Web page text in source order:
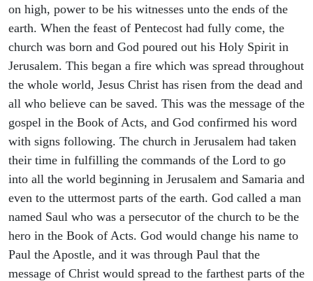
on high, power to be his witnesses unto the ends of the
earth. When the feast of Pentecost had fully come, the
church was born and God poured out his Holy Spirit in
Jerusalem. This began a fire which was spread throughout
the whole world, Jesus Christ has risen from the dead and
all who believe can be saved. This was the message of the
gospel in the Book of Acts, and God confirmed his word
with signs following. The church in Jerusalem had taken
their time in fulfilling the commands of the Lord to go
into all the world beginning in Jerusalem and Samaria and
even to the uttermost parts of the earth. God called a man
named Saul who was a persecutor of the church to be the
hero in the Book of Acts. God would change his name to
Paul the Apostle, and it was through Paul that the
message of Christ would spread to the farthest parts of the